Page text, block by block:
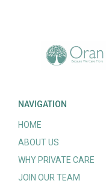
NAVIGATION
HOME
ABOUT US
WHY PRIVATE CARE
JOIN OUR TEAM